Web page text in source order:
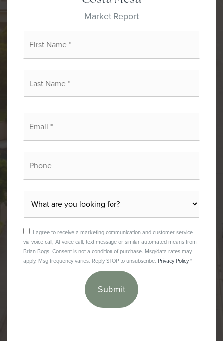
Market Report
*
*
I agree to receive a marketing communication and customer service
via voice call, AI voice call, text message or similar automated means from
Brian Bogs. Consent is not a condition of purchase. Msg/data rates may
apply. Msg frequency varies. Reply STOP to unsubscribe. Privacy Policy*
Submit